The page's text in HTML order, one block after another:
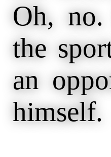
Oh,
the
an
himself.